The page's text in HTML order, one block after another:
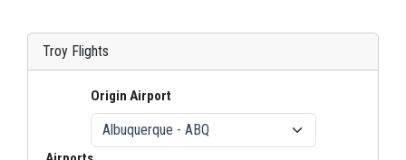
Troy Flights
Origin Airport